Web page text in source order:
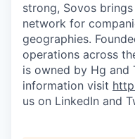
strong, Sovos
network for
geographies.
operations across
is owned by Hg and
information visit
us on LinkedIn and